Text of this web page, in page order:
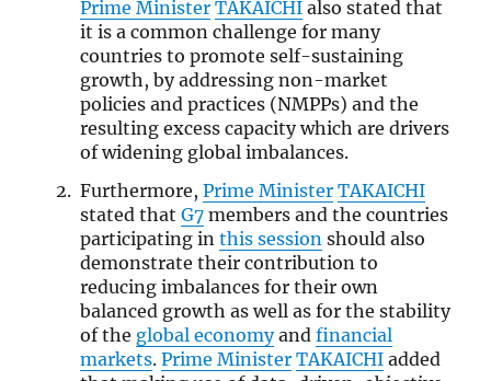
Prime Minister TAKAICHIalso stated that
it is a common challenge for many
countries to promote self-sustaining
growth, by addressing non-market
policies and practices (NMPPs) and the
resulting excess capacity which are drivers
of widening global imbalances.
Furthermore, Prime Minister TAKAICHI
stated that G7members and the countries
participating in this sessionshould also
demonstrate their contribution to
reducing imbalances for their own
balanced growth as well as for the stability
of the global economyand financial
markets. Prime Minister TAKAICHIadded